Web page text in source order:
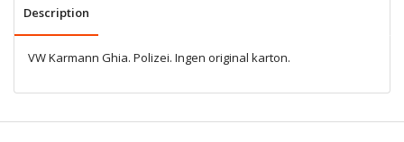
Description
VW Karmann Ghia. Polizei. Ingen original karton.